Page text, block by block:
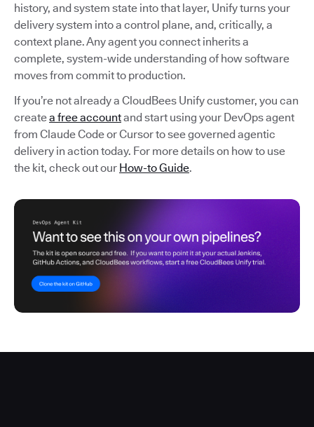
history, and system state into that layer, Unify turns your
delivery system into a control plane, and, critically, a
context plane. Any agent you connect inherits a
complete, system-wide understanding of how software
moves from commit to production.
If you’re not already a CloudBees Unify customer, you can
createa free accountand start using your DevOps agent
from Claude Code or Cursor to see governed agentic
delivery in action today. For more details on how to use
the kit, check out our How-to Guide.